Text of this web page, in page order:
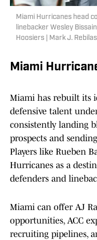
Miami Hurricanes head
linebacker Wesley
Hoosiers | Mark J.
Miami
Miami has rebuilt its
defensive talent
consistently landing
prospects and
Players like Rueben
Hurricanes as a
defenders and
Miami can offer AJ
opportunities, ACC
recruiting pipelines,